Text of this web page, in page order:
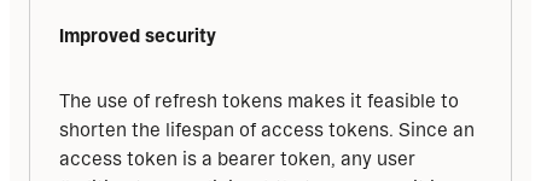
Improved security
The use of refresh tokens makes it feasible to
shorten the lifespan of access tokens. Since an
access token is a bearer token, any user